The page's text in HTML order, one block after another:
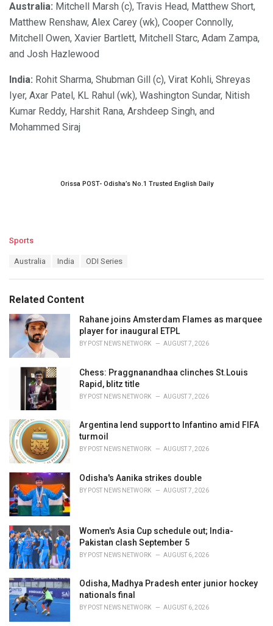
Australia: Mitchell Marsh (c), Travis Head, Matthew Short,
Matthew Renshaw, Alex Carey (wk), Cooper Connolly,
Mitchell Owen, Xavier Bartlett, Mitchell Starc, Adam Zampa,
and Josh Hazlewood
India: Rohit Sharma, Shubman Gill (c), Virat Kohli, Shreyas
Iyer, Axar Patel, KL Rahul (wk), Washington Sundar, Nitish
Kumar Reddy, Harshit Rana, Arshdeep Singh, and
Mohammed Siraj
Orissa POST- Odisha’s No.1 Trusted English Daily
C
o
r
i
Sports
:
Australia India ODI Series
Related Content
Rahane joins Amsterdam Flames as marquee
player for inaugural ETPL
BY POST NEWS NETWORK AUGUST 7, 2026
Chess: Praggnanandhaa clinches St.Louis
Rapid, blitz title
BY POST NEWS NETWORK AUGUST 7, 2026
Argentina lend support to Infantino amid FIFA
turmoil
BY POST NEWS NETWORK AUGUST 7, 2026
Odisha's Aanika strikes double
BY POST NEWS NETWORK AUGUST 7, 2026
Women's Asia Cup schedule out; India-
Pakistan clash September 5
BY POST NEWS NETWORK AUGUST 6, 2026
Odisha, Madhya Pradesh enter junior hockey
nationals final
BY POST NEWS NETWORK AUGUST 6, 2026